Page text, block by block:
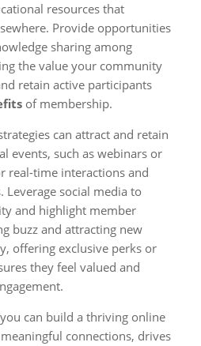
resources that
Provide opportunities
sharing among
the value your community
retain active participants
of membership.
can attract and retain
events, such as webinars or
real-time interactions and
social media to
and highlight member
buzz and attracting new
offering exclusive perks or
they feel valued and
can build a thriving online
connections, drives